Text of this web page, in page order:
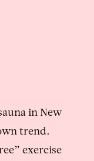
in New
trend.
exercise